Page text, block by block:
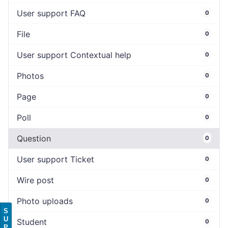
User support FAQ 0
File 0
User support Contextual help 0
Photos 0
Page 0
Poll 0
Question 0
User support Ticket 0
Wire post 0
Photo uploads 0
Student 0
S
U